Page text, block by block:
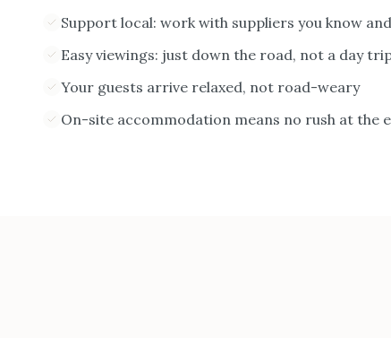
Support local: work with suppliers you know
Easy viewings: just down the road, not a day
Your guests arrive relaxed, not road-weary
On-site accommodation means no rush at the